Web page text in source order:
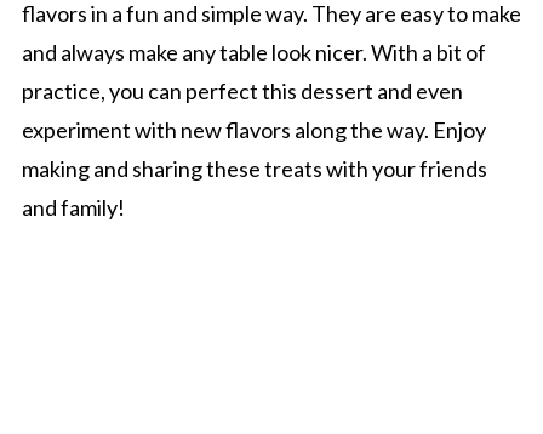
flavors in a fun and simple way. They are easy to make
and always make any table look nicer. With a bit of
practice, you can perfect this dessert and even
experiment with new flavors along the way. Enjoy
making and sharing these treats with your friends
and family!